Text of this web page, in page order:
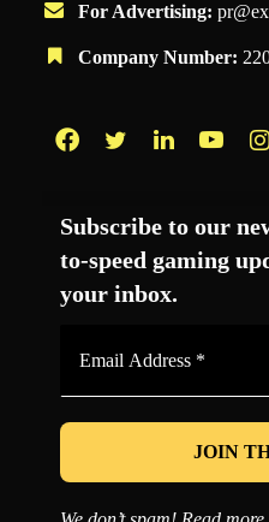
For Advertising:
Company Number:
Subscribe to our
to-speed gaming
your inbox.